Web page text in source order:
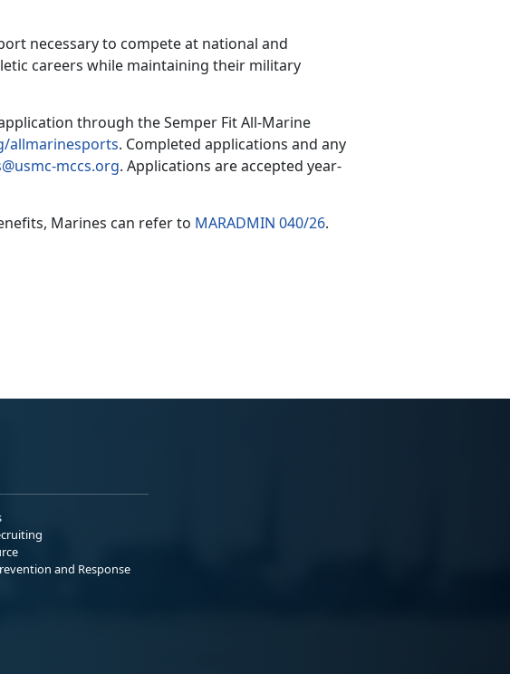
necessary to compete at national and
careers while maintaining their military
through the Semper Fit All-Marine
allmarinesports. Completed applications and any
mccs.org. Applications are accepted year-
Marines can refer to MARADMIN 040/26.
and Response